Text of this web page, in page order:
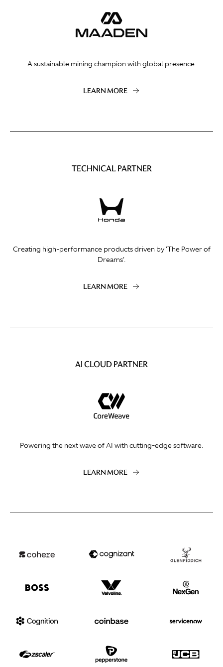
A sustainable mining champion with global presence.
LEARN MORE
TECHNICAL PARTNER
Creating high-performance products driven by 'The Power of
Dreams'.
LEARN MORE
AI CLOUD PARTNER
Powering the next wave of AI with cutting-edge software.
LEARN MORE